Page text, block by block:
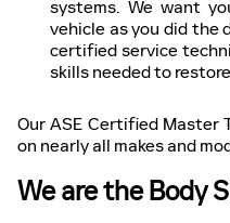
systems. We want
vehicle as you did the
certified service
skills needed to
Our ASE Certified Master
on nearly all makes and
We are the Body